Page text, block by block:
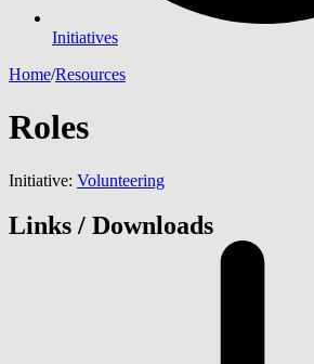
Initiatives
Home/Resources
Roles
Initiative: Volunteering
Links / Downloads